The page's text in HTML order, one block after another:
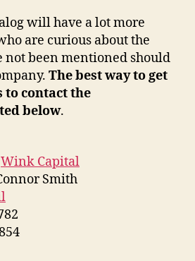
will have a lot more
are curious about the
not been mentioned should
The best way to get
to contact the
below.
Wink Capital
Smith